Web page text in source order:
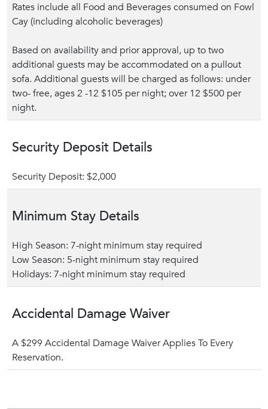
Rates include all Food and Beverages consumed on Fowl
Cay (including alcoholic beverages)
Based on availability and prior approval, up to two
additional guests may be accommodated on a pullout
sofa. Additional guests will be charged as follows: under
two- free, ages 2 -12 $105 per night; over 12 $500 per
night.
Security Deposit Details
Security Deposit: $2,000
Minimum Stay Details
High Season: 7-night minimum stay required
Low Season: 5-night minimum stay required
Holidays: 7-night minimum stay required
Accidental Damage Waiver
A $299 Accidental Damage Waiver Applies To Every
Reservation.